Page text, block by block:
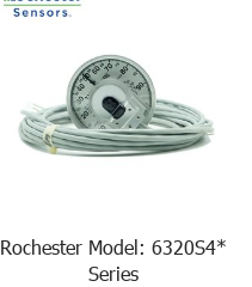
Rochester Model: 6320S4*
Series